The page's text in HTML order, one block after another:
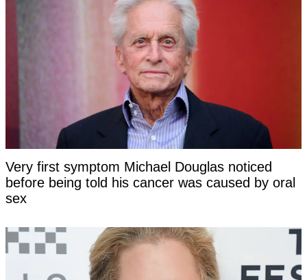
Very first symptom Michael Douglas noticed
before being told his cancer was caused by oral
sex